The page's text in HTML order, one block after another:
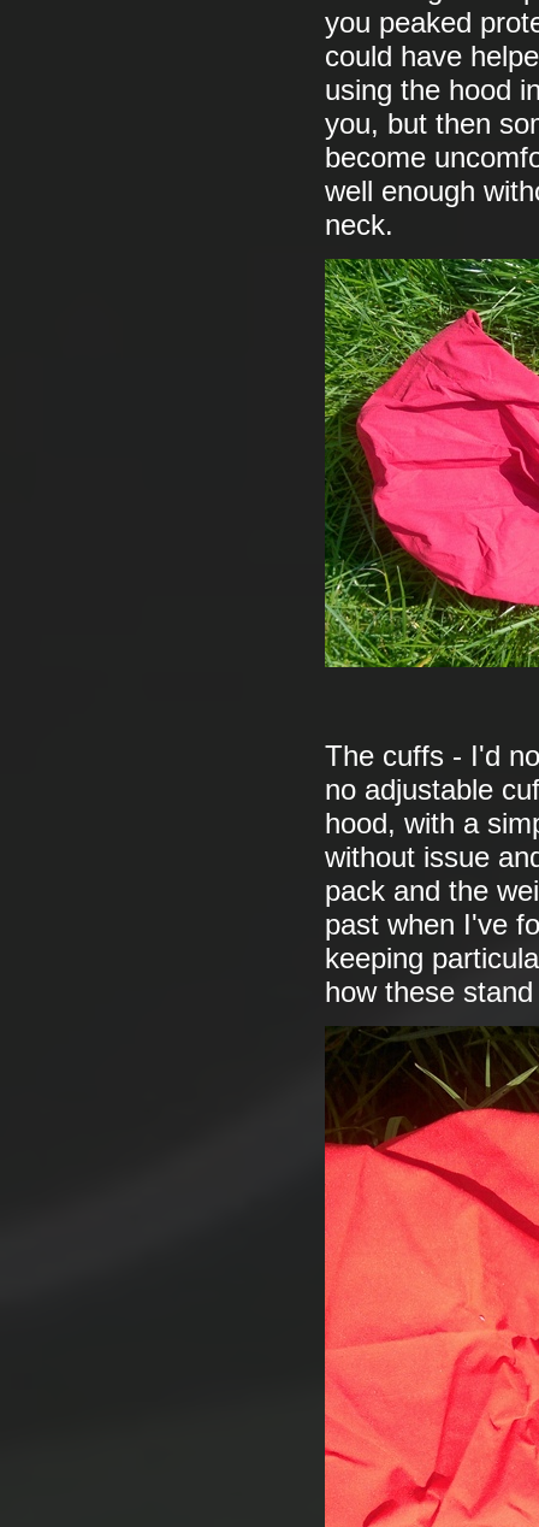
you peaked
could have
using the hood
you, but then
become
well enough
neck.
The cuffs - I'd
no adjustable
hood, with a
without issue
pack and the
past when I've
keeping
how these